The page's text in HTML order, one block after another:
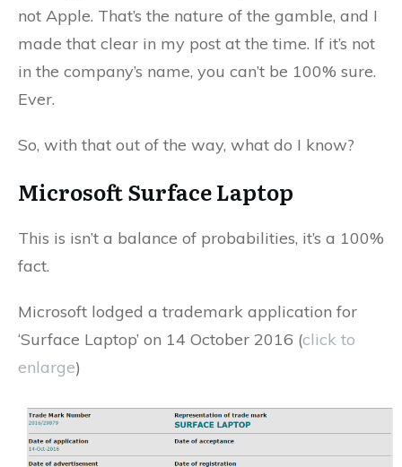
not Apple. That’s the nature of the gamble, and I
made that clear in my post at the time. If it’s not
in the company’s name, you can’t be 100% sure.
Ever.
So, with that out of the way, what do I know?
Microsoft Surface Laptop
This is isn’t a balance of probabilities, it’s a 100%
fact.
Microsoft lodged a trademark application for
‘Surface Laptop’ on 14 October 2016 (click to
enlarge)